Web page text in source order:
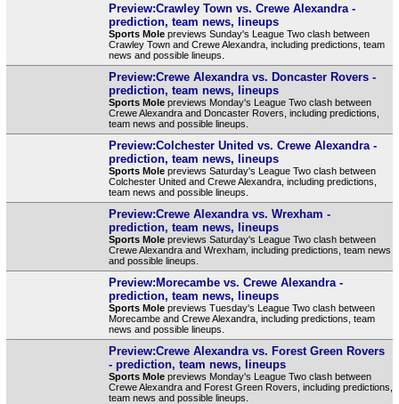
Preview:Crawley Town vs. Crewe Alexandra -
prediction, team news, lineups
Sports Molepreviews Sunday's League Two clash between
Crawley Town and Crewe Alexandra, including predictions, team
news and possible lineups.
Preview:Crewe Alexandra vs. Doncaster Rovers -
prediction, team news, lineups
Sports Molepreviews Monday's League Two clash between
Crewe Alexandra and Doncaster Rovers, including predictions,
team news and possible lineups.
Preview:Colchester United vs. Crewe Alexandra -
prediction, team news, lineups
Sports Molepreviews Saturday's League Two clash between
Colchester United and Crewe Alexandra, including predictions,
team news and possible lineups.
Preview:Crewe Alexandra vs. Wrexham -
prediction, team news, lineups
Sports Molepreviews Saturday's League Two clash between
Crewe Alexandra and Wrexham, including predictions, team news
and possible lineups.
Preview:Morecambe vs. Crewe Alexandra -
prediction, team news, lineups
Sports Molepreviews Tuesday's League Two clash between
Morecambe and Crewe Alexandra, including predictions, team
news and possible lineups.
Preview:Crewe Alexandra vs. Forest Green Rovers
- prediction, team news, lineups
Sports Molepreviews Monday's League Two clash between
Crewe Alexandra and Forest Green Rovers, including predictions,
team news and possible lineups.